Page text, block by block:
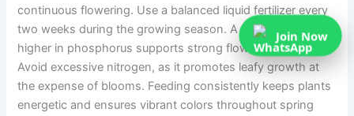
continuous flowering. Use a balanced liquid fertilizer every
two weeks during the growing season. A formula slightly
higher in phosphorus supports strong flower production.
Avoid excessive nitrogen, as it promotes leafy growth at
the expense of blooms. Feeding consistently keeps plants
energetic and ensures vibrant colors throughout spring
Join Now